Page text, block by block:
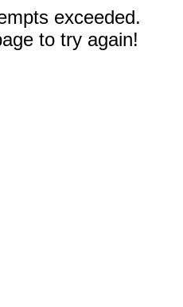
exceeded.
to try again!